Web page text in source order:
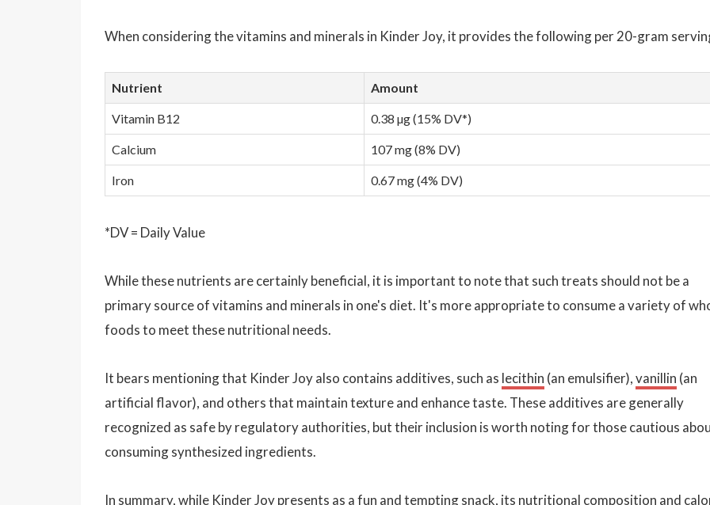
When considering the vitamins and minerals in Kinder Joy, it provides the following per 20-gram
Nutrient Amount
Vitamin B12 0.38 µg (15% DV*)
Calcium 107 mg (8% DV)
Iron 0.67 mg (4% DV)
*DV = Daily Value
While these nutrients are certainly beneficial, it is important to note that such treats should not be a
primary source of vitamins and minerals in one's diet. It's more appropriate to consume a variety of
foods to meet these nutritional needs.
It bears mentioning that Kinder Joy also contains additives, such as lecithin (an emulsifier),vanillin (an
artificial flavor), and others that maintain texture and enhance taste. These additives are generally
recognized as safe by regulatory authorities, but their inclusion is worth noting for those cautious
consuming synthesized ingredients.
In summary, while Kinder Joy presents as a fun and tempting snack, its nutritional composition and